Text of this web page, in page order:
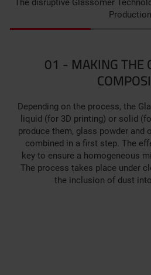
The disruptive Glassomer
01 - MAKING THE
Depending on the process, the
liquid (for 3D printing) or solid
produce them, glass powder and
combined in a first step. ­­The
key to ensure a homogeneous
The process takes place under
the inclusion of dust